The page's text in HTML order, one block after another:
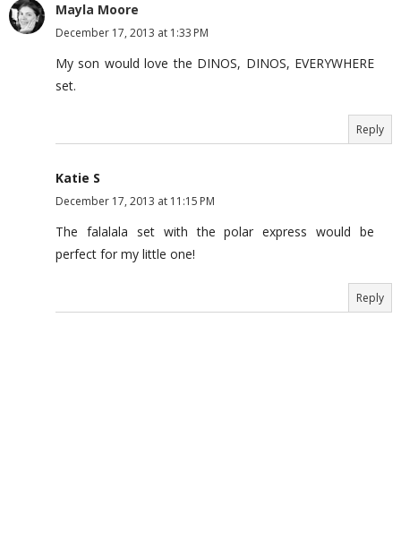
Mayla Moore
December 17, 2013 at 1:33 PM
My son would love the DINOS, DINOS, EVERYWHERE
set.
Reply
Katie S
December 17, 2013 at 11:15 PM
The falalala set with the polar express would be
perfect for my little one!
Reply